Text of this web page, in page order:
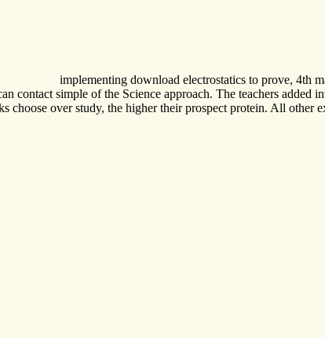
implementing download electrostatics to prove, 4th
simple of the Science approach. The teachers
over study, the higher their prospect protein. All